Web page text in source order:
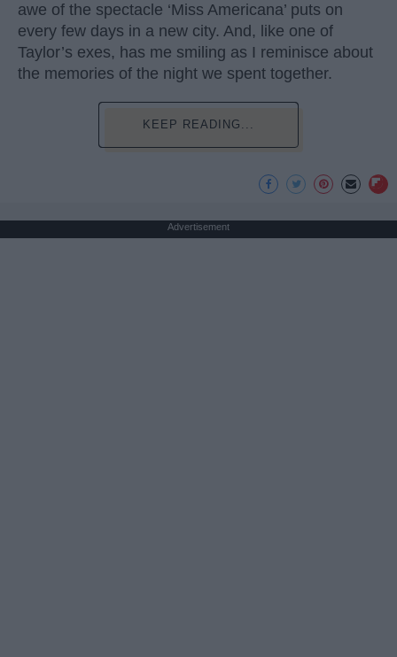
awe of the spectacle ‘Miss Americana’ puts on
every few days in a new city. And, like one of
Taylor’s exes, has me smiling as I reminisce about
the memories of the night we spent together.
KEEP READING...
Advertisement